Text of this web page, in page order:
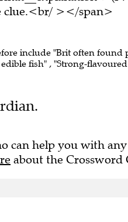
></span>
include "Brit often found
fish" , "Strong-
can help you with
about the Crossword